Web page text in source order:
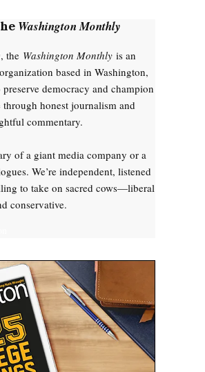
Washington Monthly
the Washington Monthlyis an
based in Washington,
democracy and champion
through honest journalism and
commentary.
of a giant media company or a
We’re independent, listened
to take on sacred cows—liberal
conservative.